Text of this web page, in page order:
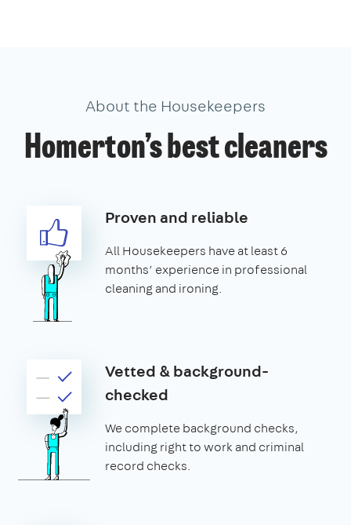
About the Housekeepers
Homerton’s best cleaners
Proven and reliable
All Housekeepers have at least 6
months’ experience in professional
cleaning and ironing.
Vetted & background-
checked
We complete background checks,
including right to work and criminal
record checks.